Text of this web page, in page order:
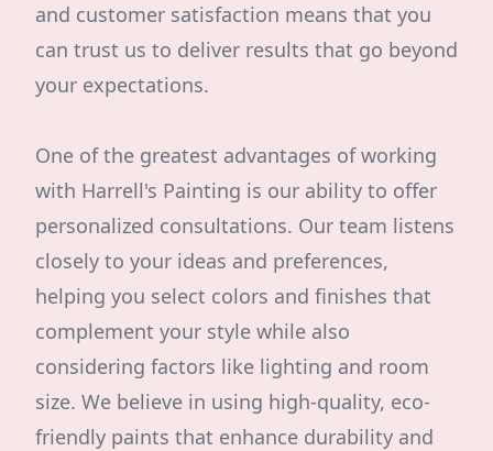
and customer satisfaction means that you
can trust us to deliver results that go beyond
your expectations.
One of the greatest advantages of working
with Harrell's Painting is our ability to offer
personalized consultations. Our team listens
closely to your ideas and preferences,
helping you select colors and finishes that
complement your style while also
considering factors like lighting and room
size. We believe in using high-quality, eco-
friendly paints that enhance durability and